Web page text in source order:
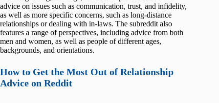
advice on issues such as communication, trust, and infidelity,
as well as more specific concerns, such as long-distance
relationships or dealing with in-laws. The subreddit also
features a range of perspectives, including advice from both
men and women, as well as people of different ages,
backgrounds, and orientations.
How to Get the Most Out of Relationship
Advice on Reddit